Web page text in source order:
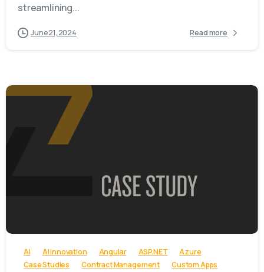
streamlining...
June 21, 2024 Read more
AI AI Innovation Angular ASP.NET
Azure
Case Studies
Contract Management
Custom Apps